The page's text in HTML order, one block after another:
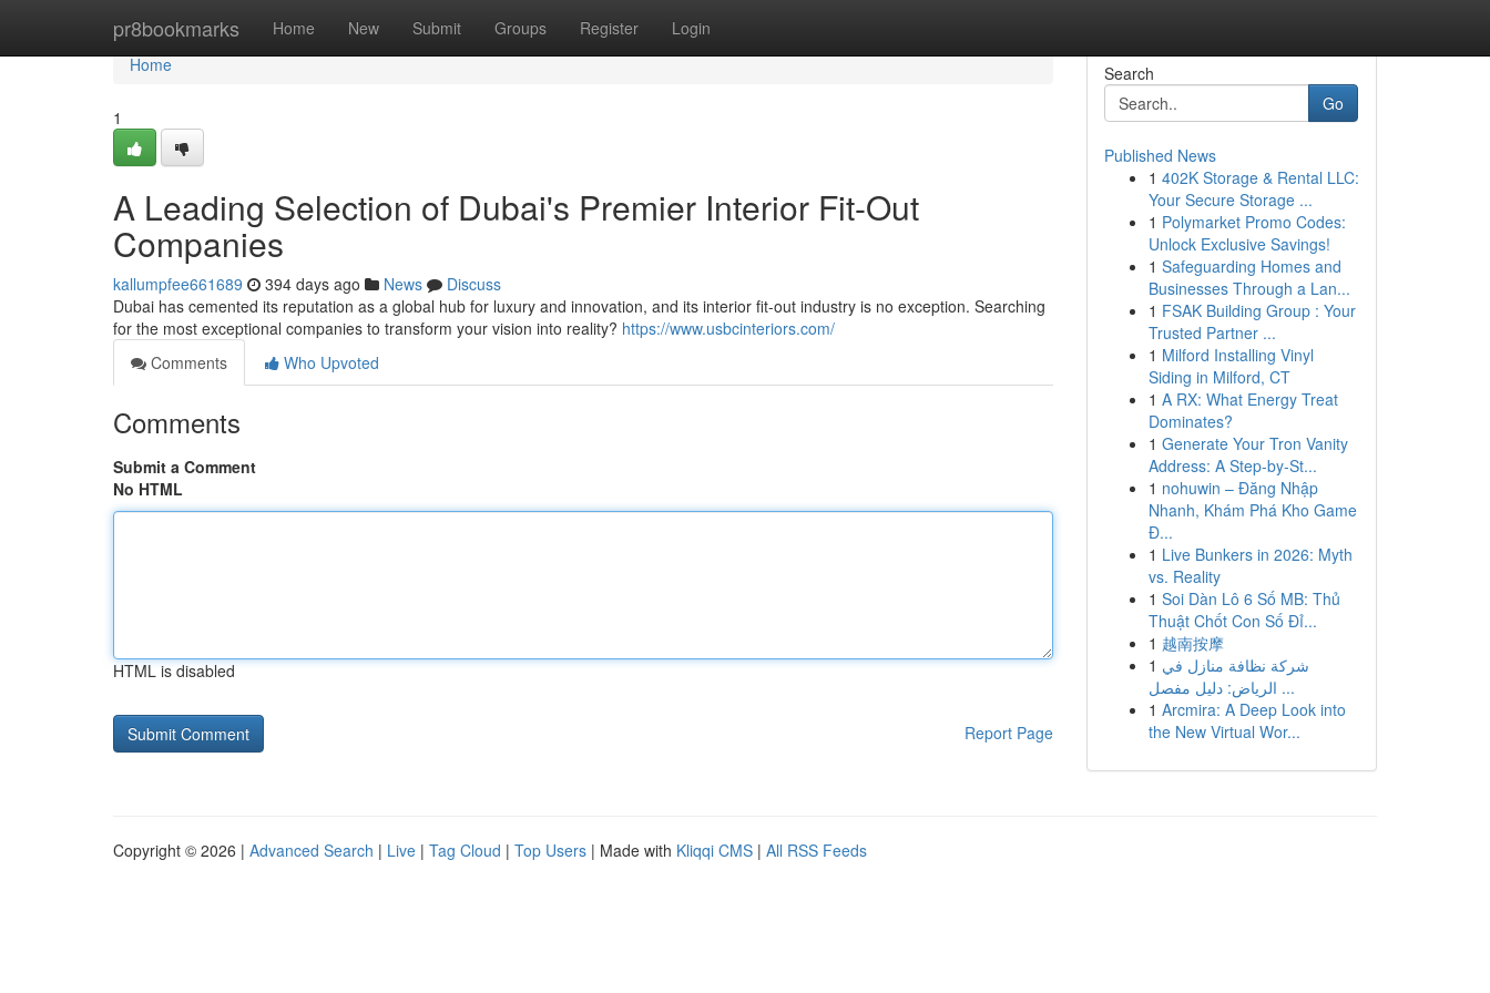
pr8bookmarks Home New Submit Groups Register Login
Home
Home
1
A Leading Selection of Dubai's Premier Interior Fit-Out
Companies
kallumpfee661689 394 days ago News
Discuss
Dubai has cemented its reputation as a global hub for luxury and innovation, and its interior fit-out industry is no exception. Searching
for the most exceptional companies to transform your vision into reality? https://www.usbcinteriors.com/
Comments
Who Upvoted
Comments
Submit a Comment
No HTML
HTML is disabled
Report Page
Search
Go
Published News
1 402K Storage & Rental LLC:
Your Secure Storage ...
1 Polymarket Promo Codes:
Unlock Exclusive Savings!
1 Safeguarding Homes and
Businesses Through a Lan...
1 FSAK Building Group : Your
Trusted Partner ...
1 Milford Installing Vinyl
Siding in Milford, CT
1 A RX: What Energy Treat
Dominates?
1 Generate Your Tron Vanity
Address: A Step-by-St...
1 nohuwin – Đăng Nhập
Nhanh, Khám Phá Kho Game
Đ...
1 Live Bunkers in 2026: Myth
vs. Reality
1 Soi Dàn Lô 6 Số MB: Thủ
Thuật Chốt Con Số Đỉ...
1 越南按摩
1 شركة نظافة منازل في
الرياض: دليل مفصل ...
1 Arcmira: A Deep Look into
the New Virtual Wor...
Copyright © 2026 | Advanced Search | Live | Tag Cloud | Top Users | Made with Kliqqi CMS | All RSS Feeds